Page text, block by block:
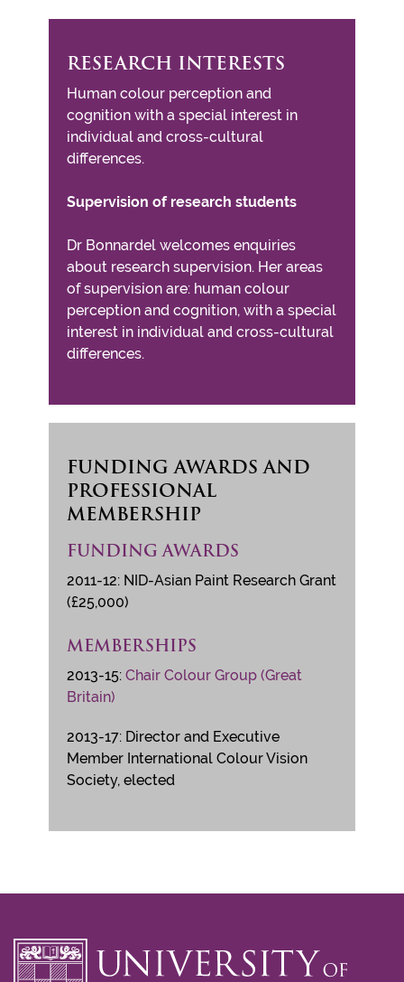
RESEARCH INTERESTS
Human colour perception and
cognition with a special interest in
individual and cross-cultural
differences.
Supervision of research students
Dr Bonnardel welcomes enquiries
about research supervision. Her areas
of supervision are: human colour
perception and cognition, with a special
interest in individual and cross-cultural
differences.
FUNDING AWARDS AND
PROFESSIONAL
MEMBERSHIP
FUNDING AWARDS
2011-12: NID-Asian Paint Research Grant
(£25,000)
MEMBERSHIPS
2013-15:Chair Colour Group (Great
Britain)
2013-17: Director and Executive
Member International Colour Vision
Society, elected